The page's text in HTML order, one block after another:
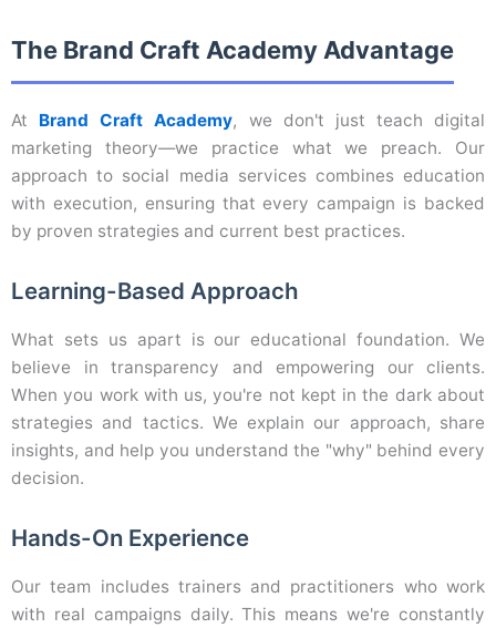
The Brand Craft Academy Advantage
At Brand Craft Academy, we don't just teach digital
marketing theory—we practice what we preach. Our
approach to social media services combines education
with execution, ensuring that every campaign is backed
by proven strategies and current best practices.
Learning-Based Approach
What sets us apart is our educational foundation. We
believe in transparency and empowering our clients.
When you work with us, you're not kept in the dark about
strategies and tactics. We explain our approach, share
insights, and help you understand the "why" behind every
decision.
Hands-On Experience
Our team includes trainers and practitioners who work
with real campaigns daily. This means we're constantly